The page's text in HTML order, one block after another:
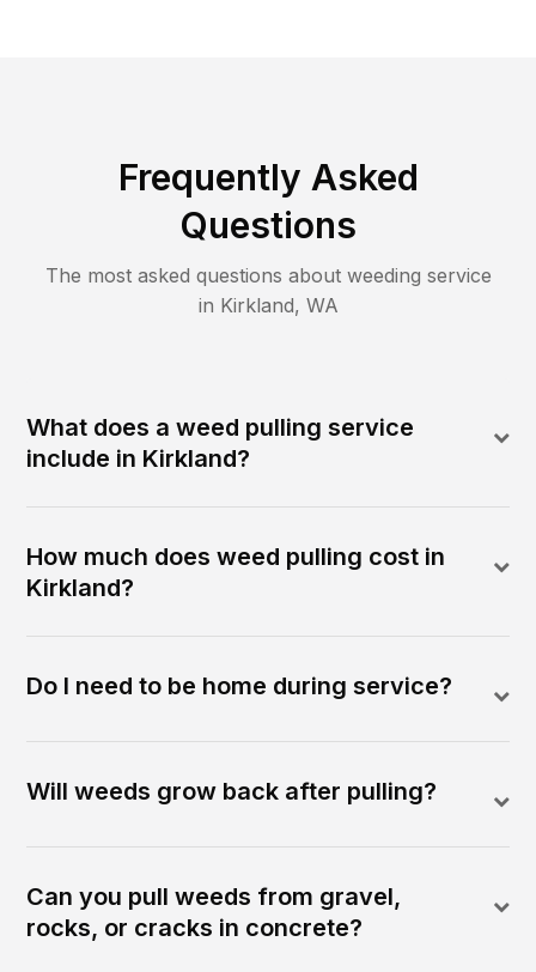
Frequently Asked
Questions
The most asked questions about weeding service
in Kirkland, WA
What does a weed pulling service
include in Kirkland?
How much does weed pulling cost in
Kirkland?
Do I need to be home during service?
Will weeds grow back after pulling?
Can you pull weeds from gravel,
rocks, or cracks in concrete?